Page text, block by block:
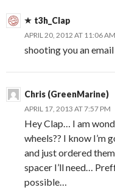
t3h_Clap
APRIL 20, 2012 AT 11:06 AM
shooting you an
Chris (GreenMarine)
APRIL 17, 2013 AT 7:57 PM
Hey Clap… I am
wheels?? I know I’m
and just ordered
spacer I’ll need…
possible…